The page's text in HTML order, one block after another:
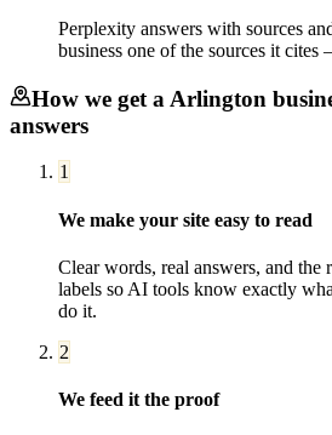
Perplexity answers with sources
business one of the sources it cites
How we get a Arlington
answers
1
We make your site easy to read
Clear words, real answers, and the
labels so AI tools know exactly
do it.
2
We feed it the proof